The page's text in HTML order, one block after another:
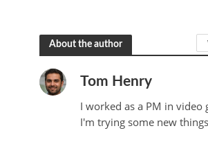
About the author
Tom Henry
I worked as a PM in video
I'm trying some new